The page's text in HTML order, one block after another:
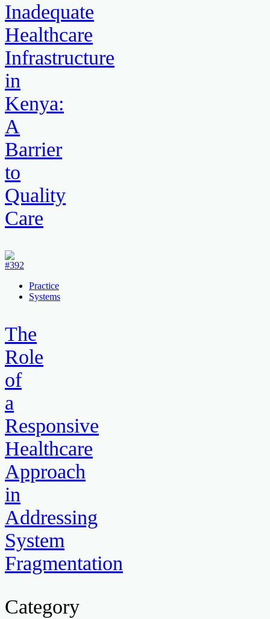
Inadequate
Healthcare
Infrastructure
in
Kenya:
A
Barrier
to
Quality
Care
Practice
Systems
The
Role
of
a
Responsive
Healthcare
Approach
in
Addressing
System
Fragmentation
Category